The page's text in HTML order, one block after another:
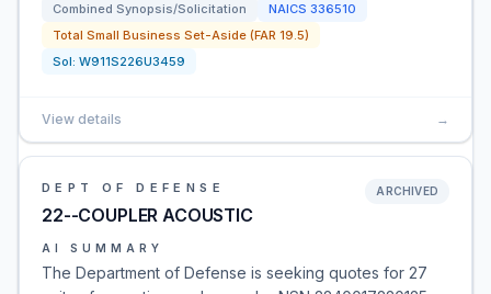
Combined Synopsis/Solicitation
NAICS 336510
Total Small Business Set-Aside (FAR 19.5)
Sol: W911S226U3459
View details →
DEPT OF DEFENSE
22--COUPLER ACOUSTIC
ARCHIVED
AI SUMMARY
The Department of Defense is seeking quotes for 27